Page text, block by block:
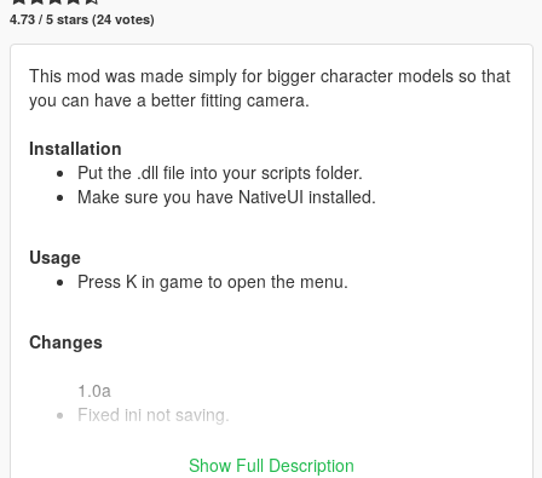
4.73 / 5 stars (24 votes)
This mod was made simply for bigger character models so that
you can have a better fitting camera.
Installation
Put the .dll file into your scripts folder.
Make sure you have NativeUI installed.
Usage
Press K in game to open the menu.
Changes
1.0a
Fixed ini not saving.
Show Full Description